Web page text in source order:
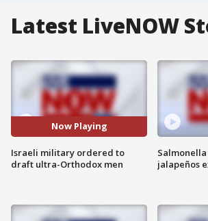
Latest LiveNOW
Now Playing
Israeli military ordered to
draft ultra-Orthodox men
jalapeños